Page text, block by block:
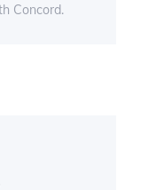
Concord.